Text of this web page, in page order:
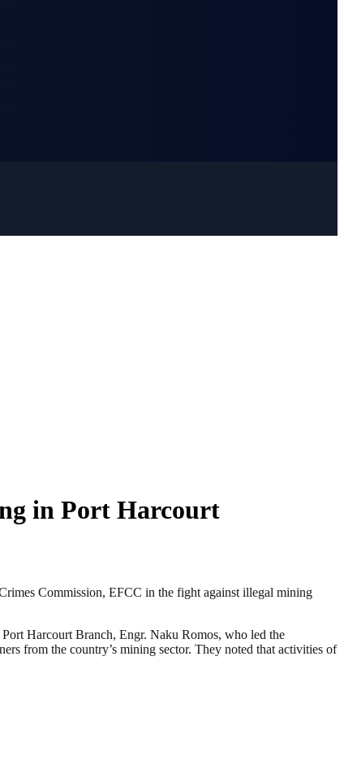
in Port Harcourt
Commission, EFCC in the fight against illegal mining
Harcourt Branch, Engr. Naku Romos, who led the
from the country’s mining sector. They noted that activities of